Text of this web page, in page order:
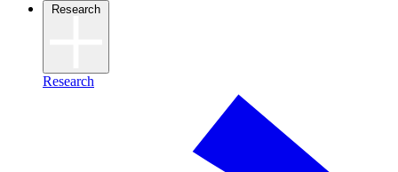
Research
Research